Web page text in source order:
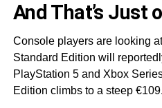
And That’s Just
Console players are looking
Standard Edition will
PlayStation 5 and Xbox
Edition climbs to a steep